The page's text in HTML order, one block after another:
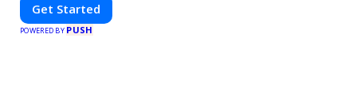
Get Started
POWERED BY PUSH